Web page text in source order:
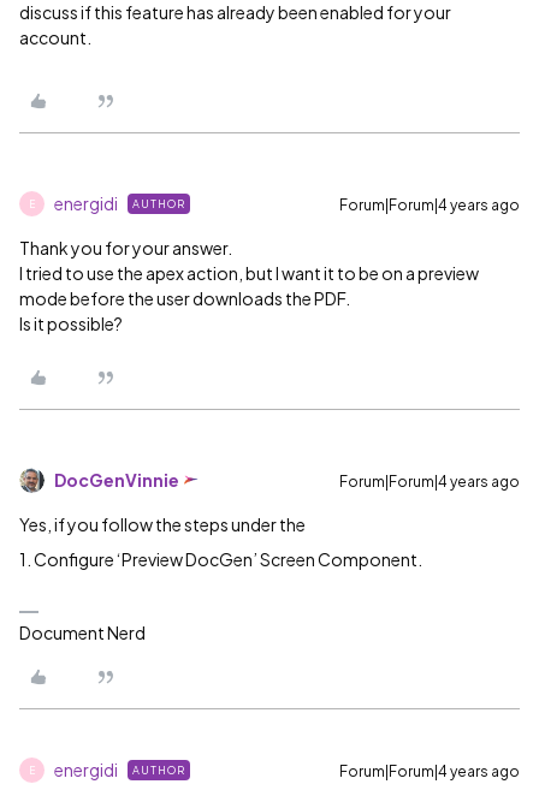
discuss if this feature has already been enabled for your
account.
E energidi AUTHOR Forum|Forum|4 years ago
Thank you for your answer.
I tried to use the apex action, but I want it to be on a preview
mode before the user downloads the PDF.
Is it possible?
DocGenVinnie Forum|Forum|4 years ago
Yes, if you follow the steps under the
1. Configure ‘Preview DocGen’ Screen Component.
Document Nerd
E energidi AUTHOR Forum|Forum|4 years ago